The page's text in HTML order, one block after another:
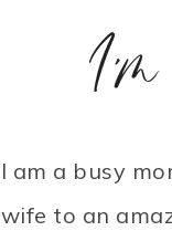
I am a busy
wife to an